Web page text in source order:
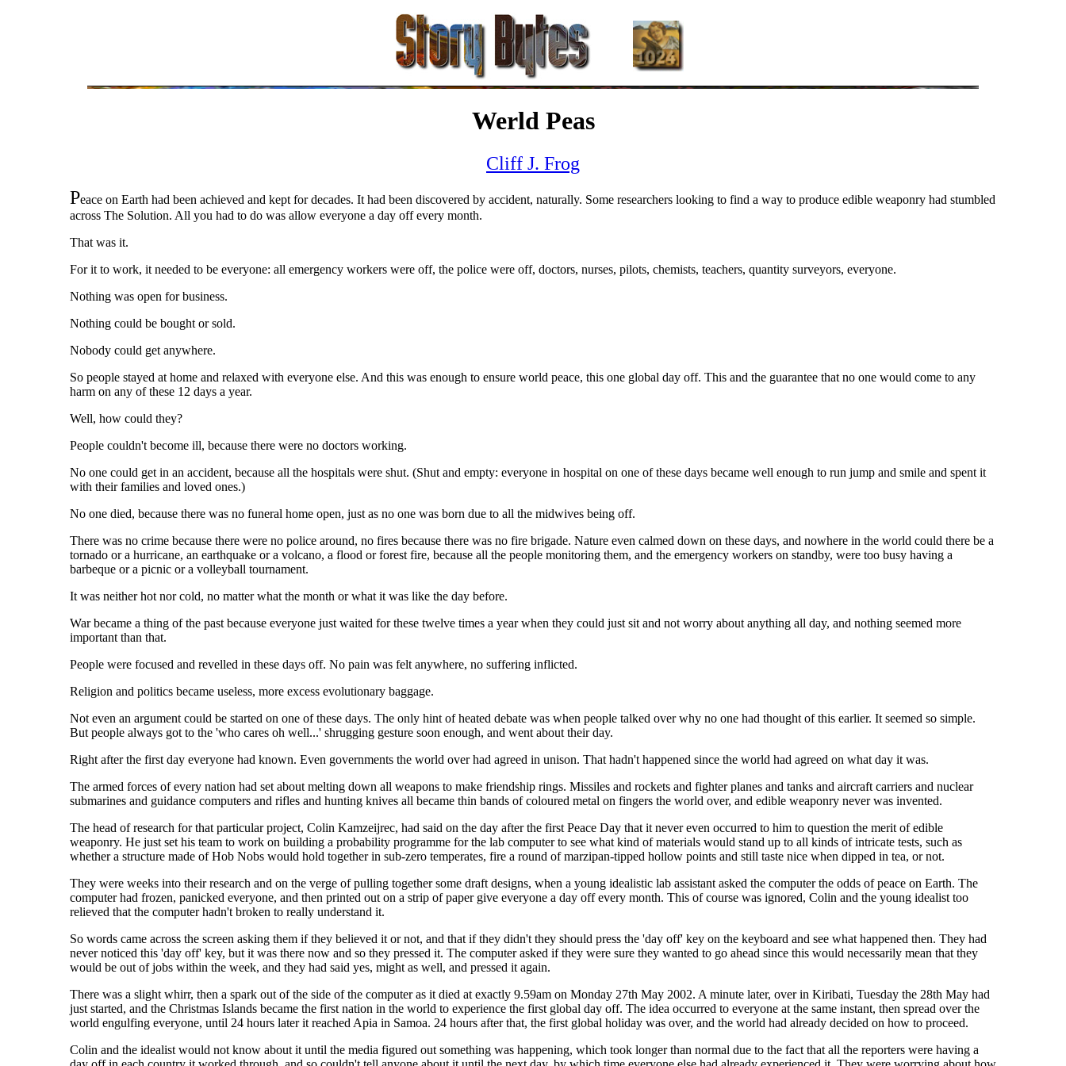
Werld Peas
Cliff J. Frog
Peace on Earth had been achieved and kept for decades. It had been discovered by accident, naturally. Some researchers looking to find a way to produce edible weaponry had stumbled
across The Solution. All you had to do was allow everyone a day off every month.
That was it.
For it to work, it needed to be everyone: all emergency workers were off, the police were off, doctors, nurses, pilots, chemists, teachers, quantity surveyors, everyone.
Nothing was open for business.
Nothing could be bought or sold.
Nobody could get anywhere.
So people stayed at home and relaxed with everyone else. And this was enough to ensure world peace, this one global day off. This and the guarantee that no one would come to any
harm on any of these 12 days a year.
Well, how could they?
People couldn't become ill, because there were no doctors working.
No one could get in an accident, because all the hospitals were shut. (Shut and empty: everyone in hospital on one of these days became well enough to run jump and smile and spent it
with their families and loved ones.)
No one died, because there was no funeral home open, just as no one was born due to all the midwives being off.
There was no crime because there were no police around, no fires because there was no fire brigade. Nature even calmed down on these days, and nowhere in the world could there be a
tornado or a hurricane, an earthquake or a volcano, a flood or forest fire, because all the people monitoring them, and the emergency workers on standby, were too busy having a
barbeque or a picnic or a volleyball tournament.
It was neither hot nor cold, no matter what the month or what it was like the day before.
War became a thing of the past because everyone just waited for these twelve times a year when they could just sit and not worry about anything all day, and nothing seemed more
important than that.
People were focused and revelled in these days off. No pain was felt anywhere, no suffering inflicted.
Religion and politics became useless, more excess evolutionary baggage.
Not even an argument could be started on one of these days. The only hint of heated debate was when people talked over why no one had thought of this earlier. It seemed so simple.
But people always got to the 'who cares oh well...' shrugging gesture soon enough, and went about their day.
Right after the first day everyone had known. Even governments the world over had agreed in unison. That hadn't happened since the world had agreed on what day it was.
The armed forces of every nation had set about melting down all weapons to make friendship rings. Missiles and rockets and fighter planes and tanks and aircraft carriers and nuclear
submarines and guidance computers and rifles and hunting knives all became thin bands of coloured metal on fingers the world over, and edible weaponry never was invented.
The head of research for that particular project, Colin Kamzeijrec, had said on the day after the first Peace Day that it never even occurred to him to question the merit of edible
weaponry. He just set his team to work on building a probability programme for the lab computer to see what kind of materials would stand up to all kinds of intricate tests, such as
whether a structure made of Hob Nobs would hold together in sub-zero temperates, fire a round of marzipan-tipped hollow points and still taste nice when dipped in tea, or not.
They were weeks into their research and on the verge of pulling together some draft designs, when a young idealistic lab assistant asked the computer the odds of peace on Earth. The
computer had frozen, panicked everyone, and then printed out on a strip of paper give everyone a day off every month. This of course was ignored, Colin and the young idealist too
relieved that the computer hadn't broken to really understand it.
So words came across the screen asking them if they believed it or not, and that if they didn't they should press the 'day off' key on the keyboard and see what happened then. They had
never noticed this 'day off' key, but it was there now and so they pressed it. The computer asked if they were sure they wanted to go ahead since this would necessarily mean that they
would be out of jobs within the week, and they had said yes, might as well, and pressed it again.
There was a slight whirr, then a spark out of the side of the computer as it died at exactly 9.59am on Monday 27th May 2002. A minute later, over in Kiribati, Tuesday the 28th May had
just started, and the Christmas Islands became the first nation in the world to experience the first global day off. The idea occurred to everyone at the same instant, then spread over the
world engulfing everyone, until 24 hours later it reached Apia in Samoa. 24 hours after that, the first global holiday was over, and the world had already decided on how to proceed.
Colin and the idealist would not know about it until the media figured out something was happening, which took longer than normal due to the fact that all the reporters were having a